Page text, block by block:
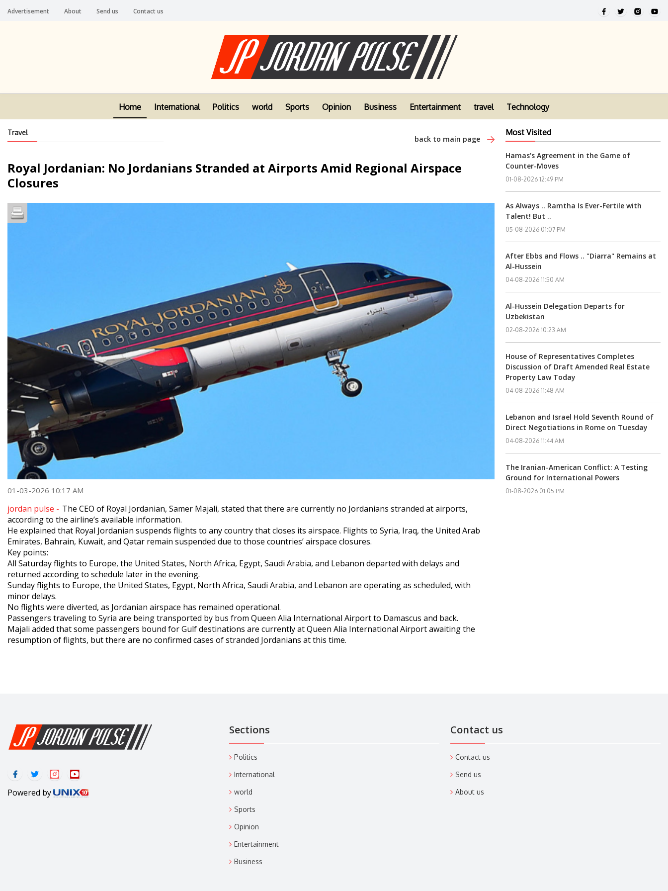
Advertisement About Send us Contact us
Home International Politics world Sports Opinion Business Entertainment travel Technology
Travel
back to main page
Royal Jordanian: No Jordanians Stranded at Airports Amid Regional Airspace
Closures
01-03-2026 10:17 AM
jordan pulse - The CEO of Royal Jordanian, Samer Majali, stated that there are currently no Jordanians stranded at airports,
according to the airline’s available information.
He explained that Royal Jordanian suspends flights to any country that closes its airspace. Flights to Syria, Iraq, the United Arab
Emirates, Bahrain, Kuwait, and Qatar remain suspended due to those countries’ airspace closures.
Key points:
All Saturday flights to Europe, the United States, North Africa, Egypt, Saudi Arabia, and Lebanon departed with delays and
returned according to schedule later in the evening.
Sunday flights to Europe, the United States, Egypt, North Africa, Saudi Arabia, and Lebanon are operating as scheduled, with
minor delays.
No flights were diverted, as Jordanian airspace has remained operational.
Passengers traveling to Syria are being transported by bus from Queen Alia International Airport to Damascus and back.
Majali added that some passengers bound for Gulf destinations are currently at Queen Alia International Airport awaiting the
resumption of flights, but there are no confirmed cases of stranded Jordanians at this time.
Most Visited
Hamas's Agreement in the Game of
Counter-Moves
01-08-2026 12:49 PM
As Always .. Ramtha Is Ever-Fertile with
Talent! But ..
05-08-2026 01:07 PM
After Ebbs and Flows .. "Diarra" Remains at
Al-Hussein
04-08-2026 11:50 AM
Al-Hussein Delegation Departs for
Uzbekistan
02-08-2026 10:23 AM
House of Representatives Completes
Discussion of Draft Amended Real Estate
Property Law Today
04-08-2026 11:48 AM
Lebanon and Israel Hold Seventh Round of
Direct Negotiations in Rome on Tuesday
04-08-2026 11:44 AM
The Iranian-American Conflict: A Testing
Ground for International Powers
01-08-2026 01:05 PM
Powered by
Sections
Politics
International
world
Sports
Opinion
Entertainment
Business
Contact us
Contact us
Send us
About us